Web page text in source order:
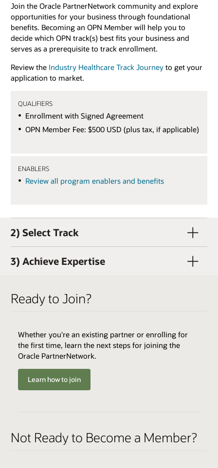
Join the Oracle PartnerNetwork community and explore
opportunities for your business through foundational
benefits. Becoming an OPN Member will help you to
decide which OPN track(s) best fits your business and
serves as a prerequisite to track enrollment.
Review the Industry Healthcare Track Journey to get your
application to market.
QUALIFIERS
Enrollment with Signed Agreement
OPN Member Fee: $500 USD (plus tax, if applicable)
ENABLERS
Review all program enablers and benefits
2) Select Track
QUALIFIERS
Active OPN Member (OPN membership and track
enrollment can occur concurrently)
Track Fee: $3,000 USD (plus tax, if applicable)
Cloud Environments
3) Achieve Expertise
Varies by Expertise
Ready to Join?
Whether you're an existing partner or enrolling for
the first time, learn the next steps for joining the
Oracle PartnerNetwork.
Learn how to join
Not Ready to Become a Member?